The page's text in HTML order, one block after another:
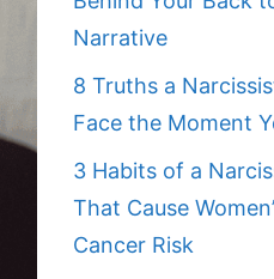
Narrative
8 Truths a
Face the Moment
3 Habits of a
That Cause
Cancer Risk